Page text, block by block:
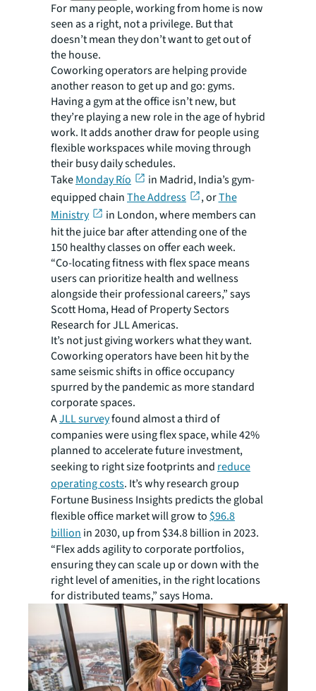
For many people, working from home is now
seen as a right, not a privilege. But that
doesn’t mean they don’t want to get out of
the house.
Coworking operators are helping provide
another reason to get up and go: gyms.
Having a gym at the office isn’t new, but
they’re playing a new role in the age of hybrid
work. It adds another draw for people using
flexible workspaces while moving through
their busy daily schedules.
TakeMonday Río
in Madrid, India’s gym-
equipped chainThe Address , orThe
Ministry
in London, where members can
hit the juice bar after attending one of the
150 healthy classes on offer each week.
“Co-locating fitness with flex space means
users can prioritize health and wellness
alongside their professional careers,” says
Scott Homa, Head of Property Sectors
Research for JLL Americas.
It’s not just giving workers what they want.
Coworking operators have been hit by the
same seismic shifts in office occupancy
spurred by the pandemic as more standard
corporate spaces.
AJLL surveyfound almost a third of
companies were using flex space, while 42%
planned to accelerate future investment,
seeking to right size footprints and reduce
operating costs. It’s why research group
Fortune Business Insights predicts the global
flexible office market will grow to $96.8
billion in 2030, up from $34.8 billion in 2023.
“Flex adds agility to corporate portfolios,
ensuring they can scale up or down with the
right level of amenities, in the right locations
for distributed teams,” says Homa.